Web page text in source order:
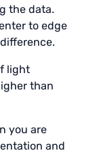
the data.
to edge
light
than
you are
and